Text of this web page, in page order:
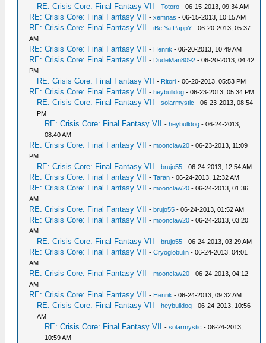
RE: Crisis Core: Final Fantasy VII -Totoro - 06-15-2013, 09:34 AM
RE: Crisis Core: Final Fantasy VII -xemnas - 06-15-2013, 10:15 AM
RE: Crisis Core: Final Fantasy VII -iBe Ya PappY - 06-20-2013, 05:37
AM
RE: Crisis Core: Final Fantasy VII - Henrik - 06-20-2013, 10:49 AM
RE: Crisis Core: Final Fantasy VII - DudeMan8092 - 06-20-2013, 04:42
PM
RE: Crisis Core: Final Fantasy VII - Ritori - 06-20-2013, 05:53 PM
RE: Crisis Core: Final Fantasy VII -heybulldog - 06-23-2013, 05:34 PM
RE: Crisis Core: Final Fantasy VII -solarmystic - 06-23-2013, 08:54
PM
RE: Crisis Core: Final Fantasy VII -heybulldog - 06-24-2013,
08:40 AM
RE: Crisis Core: Final Fantasy VII -moonclaw20 - 06-23-2013, 11:09
PM
RE: Crisis Core: Final Fantasy VII -brujo55 - 06-24-2013, 12:54 AM
RE: Crisis Core: Final Fantasy VII -Taran - 06-24-2013, 12:32 AM
RE: Crisis Core: Final Fantasy VII -moonclaw20 - 06-24-2013, 01:36
AM
RE: Crisis Core: Final Fantasy VII -brujo55 - 06-24-2013, 01:52 AM
RE: Crisis Core: Final Fantasy VII -moonclaw20 - 06-24-2013, 03:20
AM
RE: Crisis Core: Final Fantasy VII -brujo55 - 06-24-2013, 03:29 AM
RE: Crisis Core: Final Fantasy VII -Cryoglobulin - 06-24-2013, 04:01
AM
RE: Crisis Core: Final Fantasy VII -moonclaw20 - 06-24-2013, 04:12
AM
RE: Crisis Core: Final Fantasy VII - Henrik - 06-24-2013, 09:32 AM
RE: Crisis Core: Final Fantasy VII -heybulldog - 06-24-2013, 10:56
AM
RE: Crisis Core: Final Fantasy VII -solarmystic - 06-24-2013,
10:59 AM